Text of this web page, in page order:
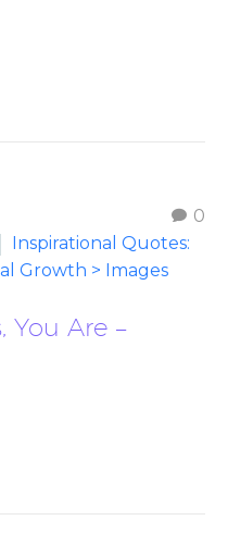
0
Inspirational Quotes:
Growth > Images
You Are –